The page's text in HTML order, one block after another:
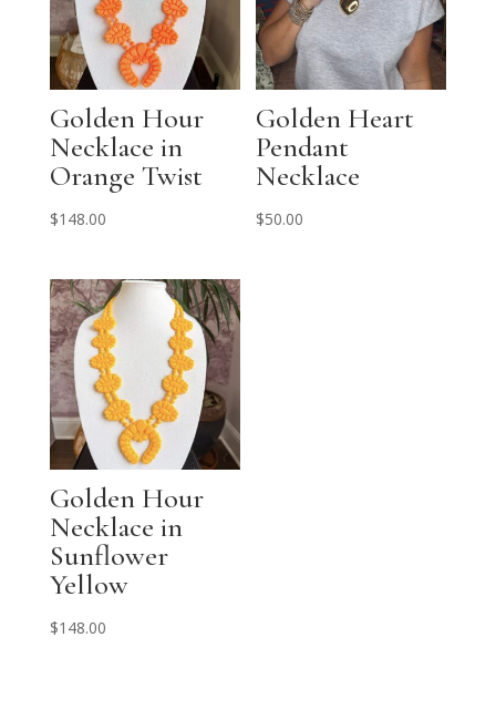
Golden Hour
Necklace in
Orange Twist
$148.00
Golden Heart
Pendant
Necklace
$50.00
Golden Hour
Necklace in
Sunflower
Yellow
$148.00